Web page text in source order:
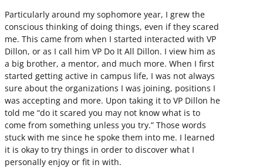
Particularly around my sophomore year, I grew the
conscious thinking of doing things, even if they scared
me. This came from when I started interacted with VP
Dillon, or as I call him VP Do It All Dillon. I view him as
a big brother, a mentor, and much more. When I first
started getting active in campus life, I was not always
sure about the organizations I was joining, positions I
was accepting and more. Upon taking it to VP Dillon he
told me “do it scared you may not know what is to
come from something unless you try.” Those words
stuck with me since he spoke them into me. I learned
it is okay to try things in order to discover what I
personally enjoy or fit in with.